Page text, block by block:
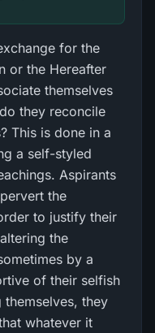
for the
or the Hereafter
themselves
they reconcile
This is done in a
a self-styled
Aspirants
the
to justify their
the
by a
of their selfish
themselves, they
whatever it